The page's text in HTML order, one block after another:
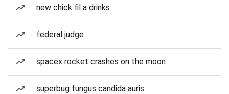
new chick fil a drinks
federal judge
spacex rocket crashes on the moon
superbug fungus candida auris